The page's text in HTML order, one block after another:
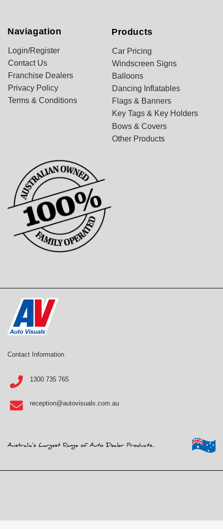
Naviagation
Login/Register
Contact Us
Franchise Dealers
Privacy Policy
Terms & Conditions
Products
Car Pricing
Windscreen Signs
Balloons
Dancing Inflatables
Flags & Banners
Key Tags & Key Holders
Bows & Covers
Other Products
Contact Information
1300 735 765
reception@autovisuals.com.au